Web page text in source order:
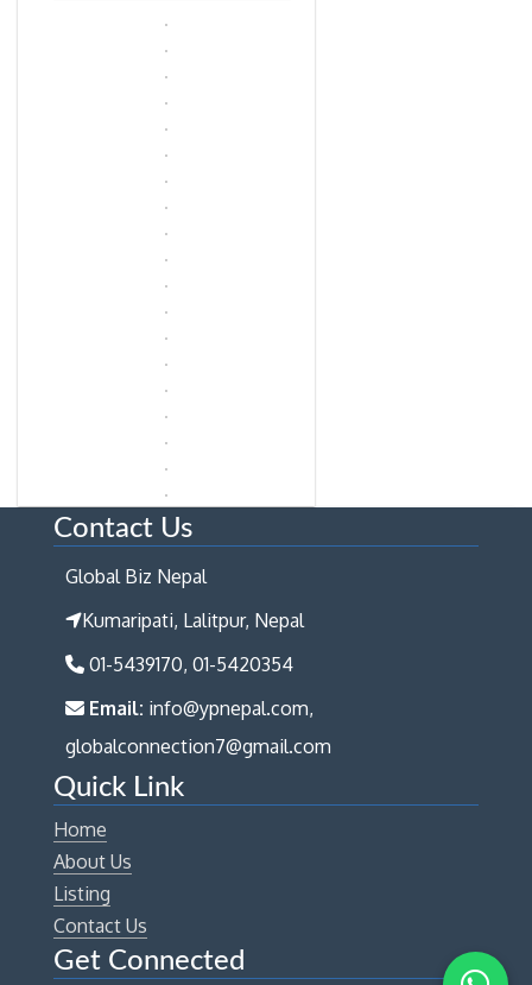
Contact Us
Global Biz Nepal
Kumaripati, Lalitpur, Nepal
01-5439170, 01-5420354
Email: info@ypnepal.com,
globalconnection7@gmail.com
Quick Link
Home
About Us
Listing
Contact Us
Get Connected